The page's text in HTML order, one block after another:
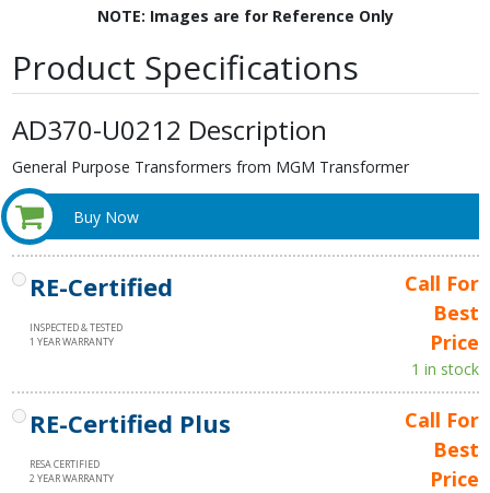
NOTE: Images are for Reference Only
Product Specifications
AD370-U0212 Description
General Purpose Transformers from MGM Transformer
Buy Now
RE-Certified
INSPECTED & TESTED
1 YEAR WARRANTY
Call For
Best
Price
1 in stock
RE-Certified Plus
RESA CERTIFIED
2 YEAR WARRANTY
Call For
Best
Price